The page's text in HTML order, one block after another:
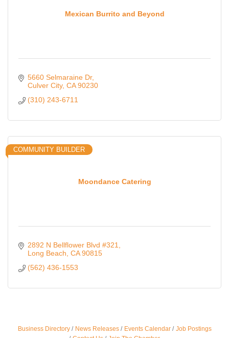
Mexican Burrito and Beyond
5660 Selmaraine Dr
Culver City CA 90230
(310) 243-6711
Moondance Catering
COMMUNITY BUILDER
2892 N Bellflower Blvd #321
Long Beach CA 90815
(562) 436-1553
Business Directory News Releases Events Calendar
Job Postings
Ferragosto in LA - with Pasta Sisters and Helms